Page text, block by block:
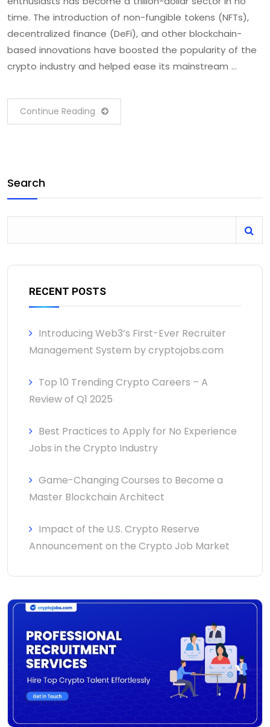
time. The introduction of non-fungible tokens (NFTs),
decentralized finance (DeFi), and other blockchain-
based innovations have boosted the popularity of the
crypto industry and helped ease its mainstream …
Continue Reading
Search
RECENT POSTS
Introducing Web3’s First-Ever Recruiter
Management System by cryptojobs.com
Top 10 Trending Crypto Careers – A
Review of Q1 2025
Best Practices to Apply for No Experience
Jobs in the Crypto Industry
Game-Changing Courses to Become a
Master Blockchain Architect
Impact of the U.S. Crypto Reserve
Announcement on the Crypto Job Market